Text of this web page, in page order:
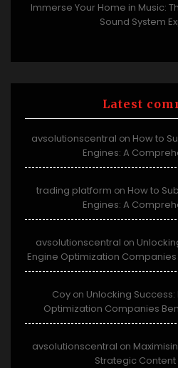
Immerse Your Home in Music:
Sound System
Latest
avsolutionscentral on How to
Engines: A
trading platform on How to
Engines: A
avsolutionscentral on
Engine Optimization
Coy on Unlocking
Optimization Companies
avsolutionscentral on
Strategic